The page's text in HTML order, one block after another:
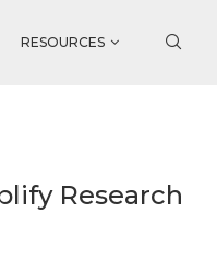
RESOURCES
Research